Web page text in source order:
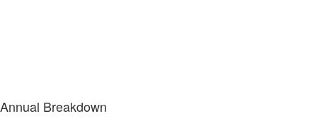
Annual Breakdown